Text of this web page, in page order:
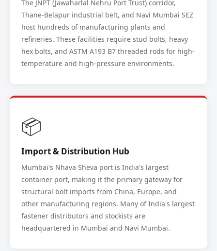
The JNPT (Jawaharlal Nehru Port Trust) corridor,
Thane-Belapur industrial belt, and Navi Mumbai SEZ
host hundreds of manufacturing plants and
refineries. These facilities require stud bolts, heavy
hex bolts, and ASTM A193 B7 threaded rods for high-
temperature and high-pressure environments.
📦
Import & Distribution Hub
Mumbai's Nhava Sheva port is India's largest
container port, making it the primary gateway for
structural bolt imports from China, Europe, and
other manufacturing regions. Many of India's largest
fastener distributors and stockists are
headquartered in Mumbai and Navi Mumbai.